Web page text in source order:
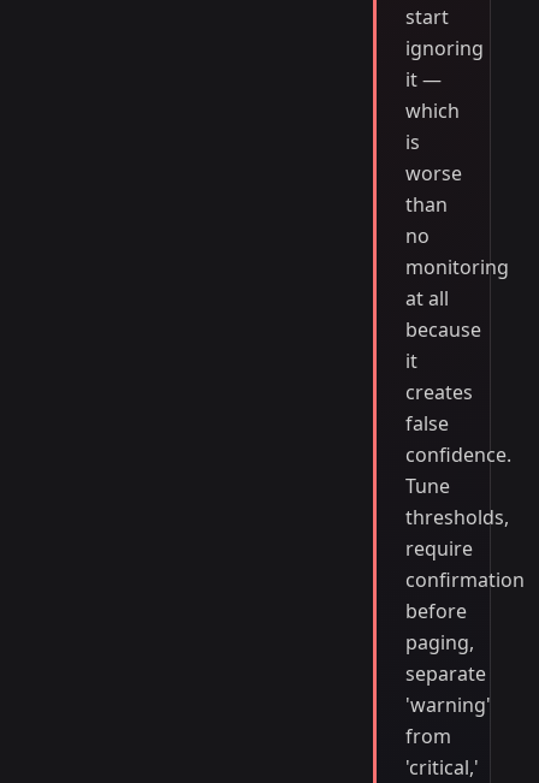
start
ignoring
it —
which
is
worse
than
no
monitoring
at all
because
it
creates
false
confidence.
Tune
thresholds,
require
confirmation
before
paging,
separate
'warning'
from
'critical,'